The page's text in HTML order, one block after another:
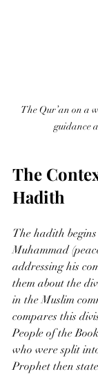
The Qur’an on a
guidance
The
Hadith
The hadith
Muhammad
addressing his
them about the
in the Muslim
compares this
People of the
who were split
Prophet then